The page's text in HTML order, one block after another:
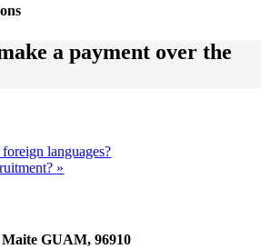
a payment over the
languages?
»
GUAM, 96910